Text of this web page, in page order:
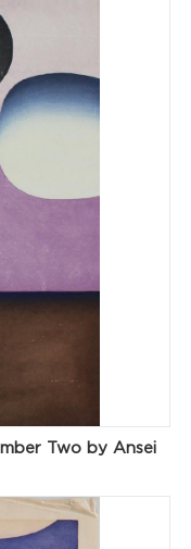
Two by Ansei